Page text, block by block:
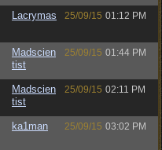
Lacrymas 25/09/15 01:12 PM
Madscien
tist
25/09/15 01:44 PM
Madscien
tist
25/09/15 02:11 PM
ka1man 25/09/15 03:02 PM